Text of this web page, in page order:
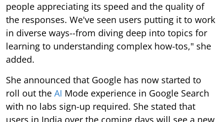
people appreciating its speed and the quality of
the responses. We've seen users putting it to work
in diverse ways--from diving deep into topics for
learning to understanding complex how-tos," she
added.
She announced that Google has now started to
roll out the AI Mode experience in Google Search
with no labs sign-up required. She stated that
users in India over the coming days will see a new